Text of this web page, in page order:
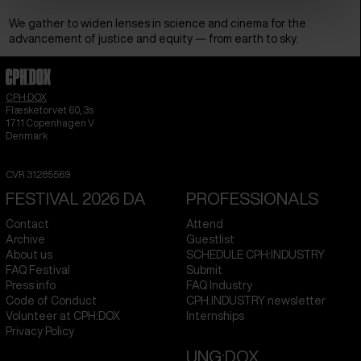
We gather to widen lenses in science and cinema for the
advancement of justice and equity — from earth to sky.
CPH:DOX
Flæsketorvet 60, 3s
1711 Copenhagen V
Denmark
CVR 31285569
FESTIVAL 2026 DA
Contact
Archive
About us
FAQ Festival
Press info
Code of Conduct
Volunteer at CPH:DOX
Privacy Policy
PROFESSIONALS
Attend
Guestlist
SCHEDULE CPH:INDUSTRY
Submit
FAQ Industry
CPH:INDUSTRY newsletter
Internships
UNG:DOX